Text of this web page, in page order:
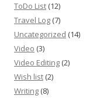
ToDo List (12)
Travel Log (7)
Uncategorized (14)
Video (3)
Video Editing (2)
Wish list (2)
Writing (8)